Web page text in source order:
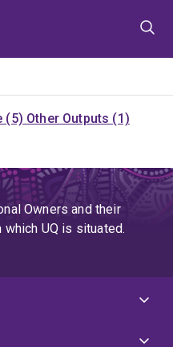
(5) Other Outputs (1)
Owners and their
UQ is situated.